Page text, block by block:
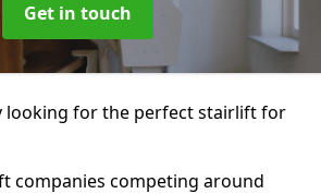
Get in touch
looking for the perfect stairlift for
companies competing around